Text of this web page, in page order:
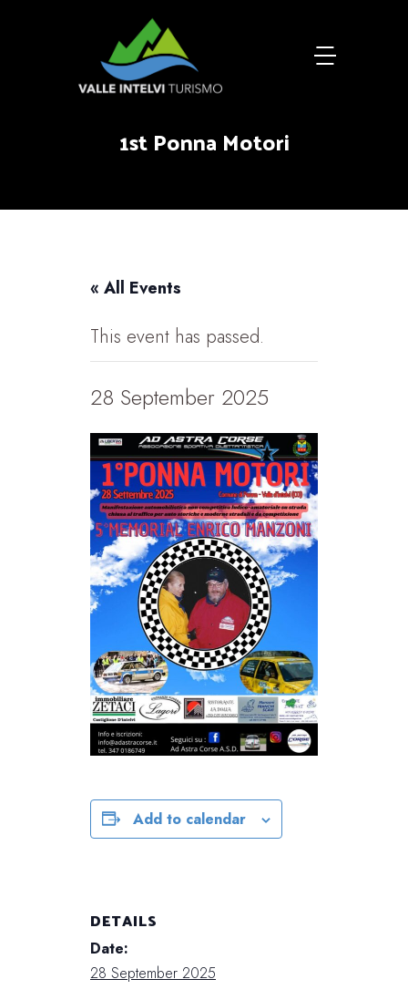
1st Ponna Motori
« All Events
This event has passed.
28 September 2025
Add to calendar
DETAILS
Date:
28 September 2025